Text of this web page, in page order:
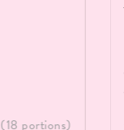
(18 portions)